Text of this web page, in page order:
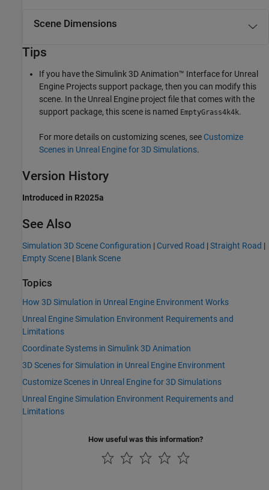
Scene Dimensions
Tips
If you have theSimulink 3D Animation™ Interface for Unreal
Engine Projects support package, then you can modify this
scene. In the Unreal Engine project file that comes with the
support package, this scene is named EmptyGrass4k4k.
For more details on customizing scenes, see Customize
Scenes in Unreal Engine for 3D Simulations.
Version History
Introduced in R2025a
See Also
Simulation 3D Scene Configuration | Curved Road |Straight Road |
Empty Scene | Blank Scene
Topics
How 3D Simulation in Unreal Engine Environment Works
Unreal Engine Simulation Environment Requirements and
Limitations
Coordinate Systems in Simulink 3D Animation
3D Scenes for Simulation in Unreal Engine Environment
Customize Scenes in Unreal Engine for 3D Simulations
Unreal Engine Simulation Environment Requirements and
Limitations
How useful was this information?